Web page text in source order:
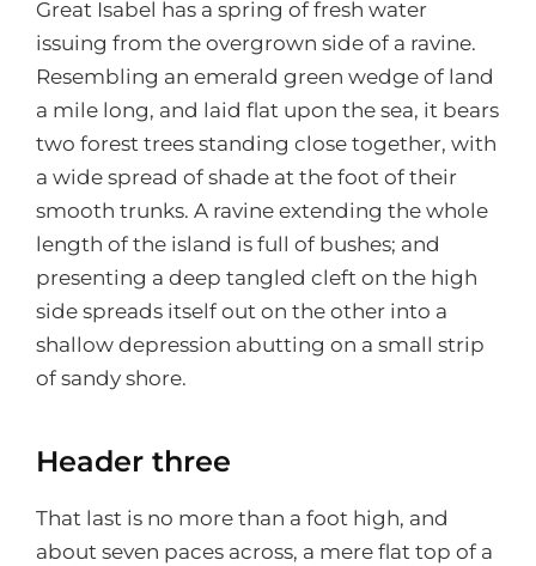
Great Isabel has a spring of fresh water
issuing from the overgrown side of a ravine.
Resembling an emerald green wedge of land
a mile long, and laid flat upon the sea, it bears
two forest trees standing close together, with
a wide spread of shade at the foot of their
smooth trunks. A ravine extending the whole
length of the island is full of bushes; and
presenting a deep tangled cleft on the high
side spreads itself out on the other into a
shallow depression abutting on a small strip
of sandy shore.
Header three
That last is no more than a foot high, and
about seven paces across, a mere flat top of a